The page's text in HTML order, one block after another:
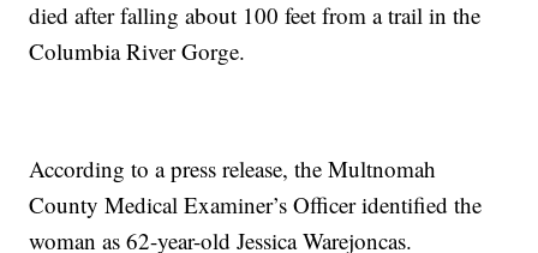
died after falling about 100 feet from a trail in the
Columbia River Gorge.
According to a press release, the Multnomah
County Medical Examiner’s Officer identified the
woman as 62-year-old Jessica Warejoncas.